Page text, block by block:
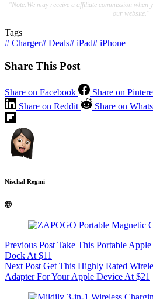
"Note:We may receive a affiliate commission when
our website."
Tags
# Charger# Deals# iPad# iPhone
Share This Post
Share on Facebook Share on
Share on Reddit
Share on
Nischal Regmi
Previous Post Take This Portable
Dock At $11
Next Post Get This Highly Rated
Adapter For Your Apple Device At $21